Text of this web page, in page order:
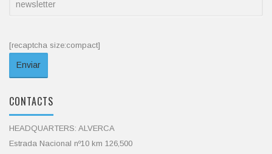
[recaptcha size:compact]
CONTACTS
HEADQUARTERS: ALVERCA
Estrada Nacional nº10 km 126,500